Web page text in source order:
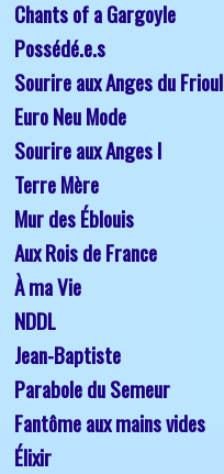
Chants of a Gargoyle
Possédé.e.s
Sourire aux Anges du Frioul
Euro Neu Mode
Sourire aux Anges I
Terre Mère
Mur des Éblouis
Aux Rois de France
À ma Vie
NDDL
Jean-Baptiste
Parabole du Semeur
Fantôme aux mains vides
Élixir